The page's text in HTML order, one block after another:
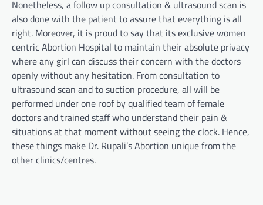
Nonetheless, a follow up consultation & ultrasound scan is
also done with the patient to assure that everything is all
right. Moreover, it is proud to say that its exclusive women
centric Abortion Hospital to maintain their absolute privacy
where any girl can discuss their concern with the doctors
openly without any hesitation. From consultation to
ultrasound scan and to suction procedure, all will be
performed under one roof by qualified team of female
doctors and trained staff who understand their pain &
situations at that moment without seeing the clock. Hence,
these things make Dr. Rupali’s Abortion unique from the
other clinics/centres.